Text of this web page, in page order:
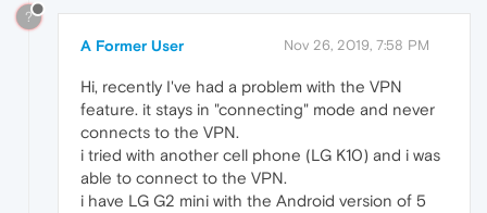
?
A Former User Nov 26, 2019, 7:58 PM
Hi, recently I've had a problem with the VPN
feature. it stays in "connecting" mode and never
connects to the VPN.
i tried with another cell phone (LG K10) and i was
able to connect to the VPN.
i have LG G2 mini with the Android version of 5